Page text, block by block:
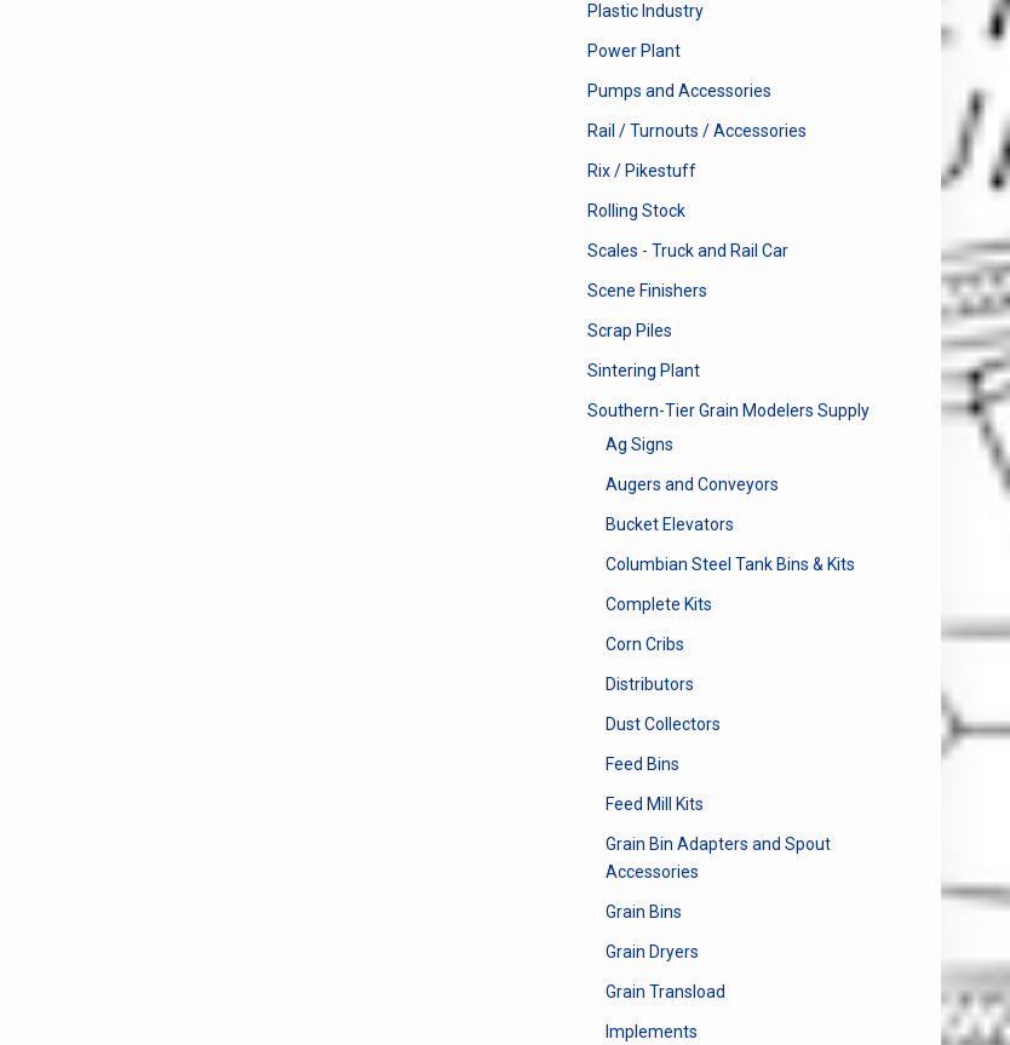
Plastic Industry
Power Plant
Pumps and Accessories
Rail / Turnouts / Accessories
Rix / Pikestuff
Rolling Stock
Scales - Truck and Rail Car
Scene Finishers
Scrap Piles
Sintering Plant
Southern-Tier Grain Modelers Supply
Ag Signs
Augers and Conveyors
Bucket Elevators
Columbian Steel Tank Bins & Kits
Complete Kits
Corn Cribs
Distributors
Dust Collectors
Feed Bins
Feed Mill Kits
Grain Bin Adapters and Spout
Accessories
Grain Bins
Grain Dryers
Grain Transload
Implements